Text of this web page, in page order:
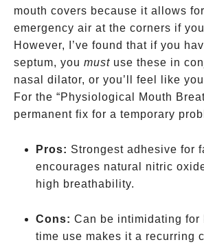
mouth covers because it allows
emergency air at the corners if
However, I’ve found that if you
septum, you must use these in
nasal dilator, or you’ll feel like
For the “Physiological Mouth
permanent fix for a temporary
Pros: Strongest adhesive for
encourages natural nitric
high breathability.
Cons: Can be intimidating for
time use makes it a recurring